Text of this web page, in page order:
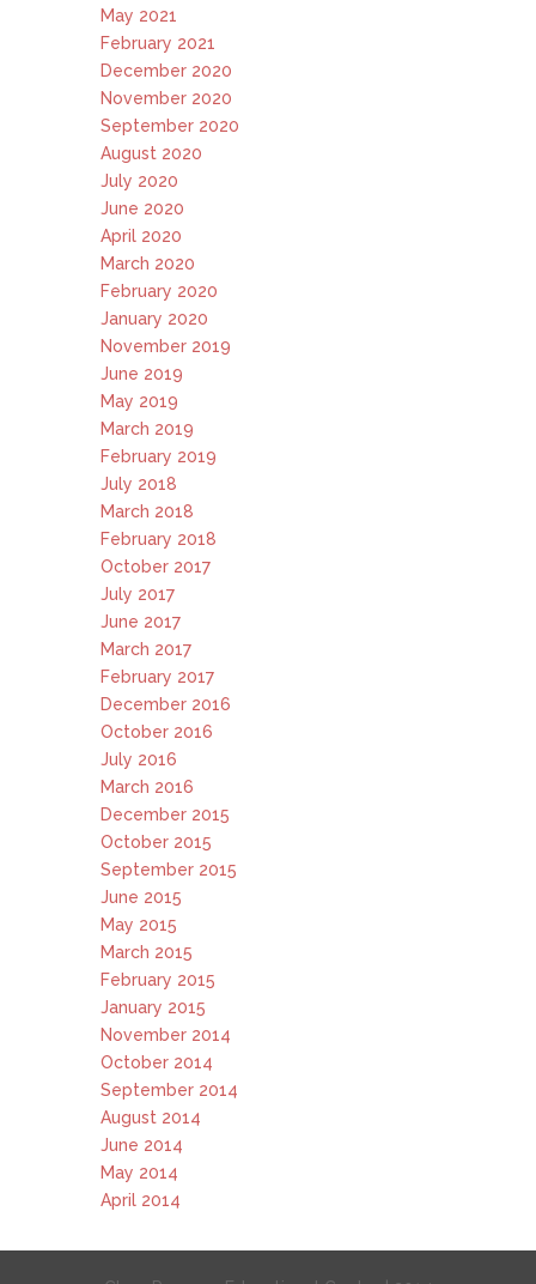
May 2021
February 2021
December 2020
November 2020
September 2020
August 2020
July 2020
June 2020
April 2020
March 2020
February 2020
January 2020
November 2019
June 2019
May 2019
March 2019
February 2019
July 2018
March 2018
February 2018
October 2017
July 2017
June 2017
March 2017
February 2017
December 2016
October 2016
July 2016
March 2016
December 2015
October 2015
September 2015
June 2015
May 2015
March 2015
February 2015
January 2015
November 2014
October 2014
September 2014
August 2014
June 2014
May 2014
April 2014